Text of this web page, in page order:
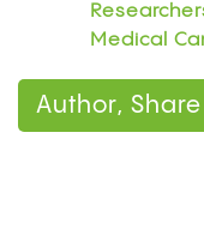
Medical
Author,